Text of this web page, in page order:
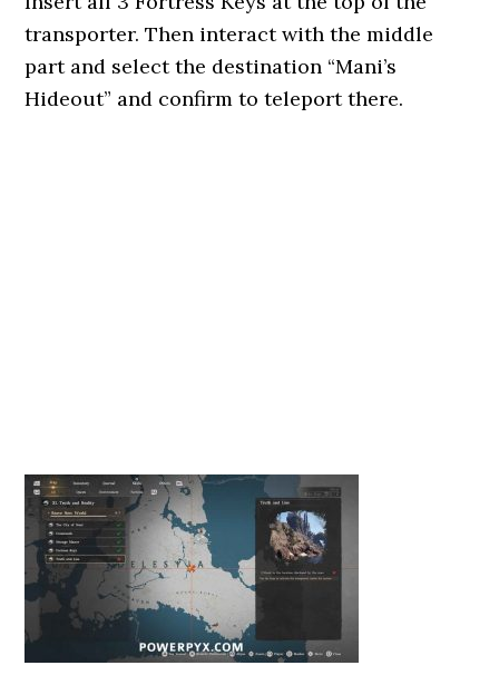
transporter. Then interact with the middle
part and select the destination “Mani’s
Hideout” and confirm to teleport there.